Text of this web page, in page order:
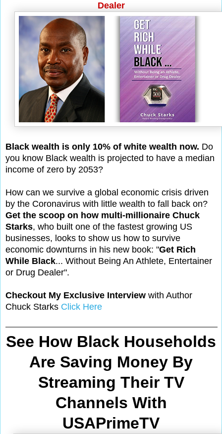
Dealer
Black wealth is only 10% of white wealth now. Do
you know Black wealth is projected to have a median
income of zero by 2053?
How can we survive a global economic crisis driven
by the Coronavirus with little wealth to fall back on?
Get the scoop on how multi-millionaire Chuck
Starks, who built one of the fastest growing US
businesses, looks to show us how to survive
economic downturns in his new book: "Get Rich
While Black... Without Being An Athlete, Entertainer
or Drug Dealer".
Checkout My Exclusive Interview with Author
Chuck Starks Click Here
See How Black Households
Are Saving Money By
Streaming Their TV
Channels With
USAPrimeTV